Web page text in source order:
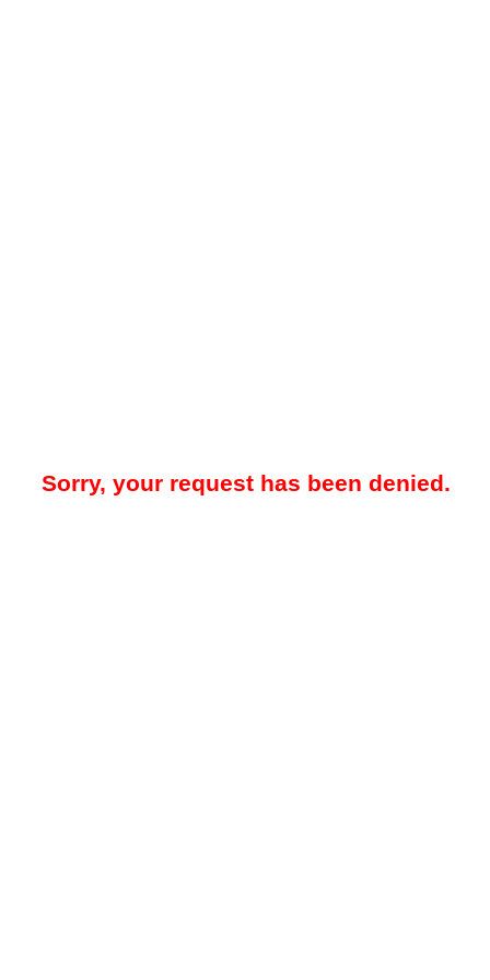
Sorry, your request has been denied.